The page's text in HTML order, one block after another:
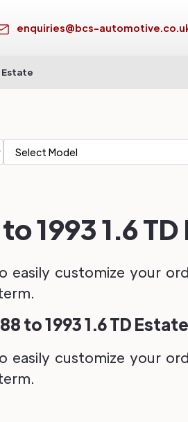
enquiries@bcs-
Estate
1993 1.6
easily customize your
to 1993 1.6 TD
easily customize your